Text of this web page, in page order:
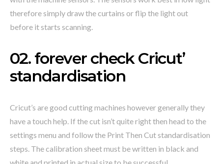
therefore simply draw the curtains or flip the light out
before it starts scanning.
02. forever check Cricut’
standardisation
Cricut’s are good cutting machines however generally they
have a touch help. If the cut isn’t quite right then head to the
settings menu and follow the Print Then Cut standardisation
steps. The calibration sheet must be written in black and
white and printed in actual size to be successful.